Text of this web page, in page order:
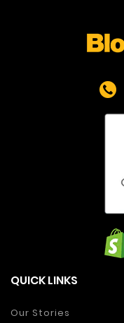
QUICK LINKS
Our Stories